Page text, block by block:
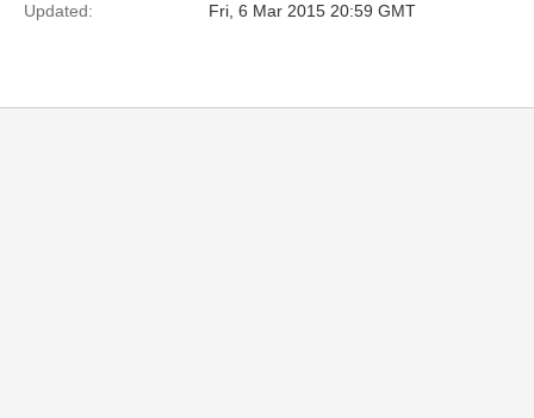
Updated:
Fri, 6 Mar 2015 20:59 GMT